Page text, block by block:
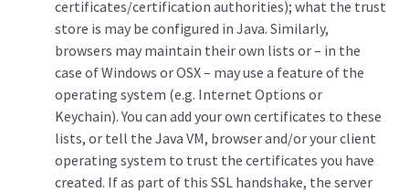
certificates/certification authorities); what the trust
store is may be configured in Java. Similarly,
browsers may maintain their own lists or – in the
case of Windows or OSX – may use a feature of the
operating system (e.g. Internet Options or
Keychain). You can add your own certificates to these
lists, or tell the Java VM, browser and/or your client
operating system to trust the certificates you have
created. If as part of this SSL handshake, the server